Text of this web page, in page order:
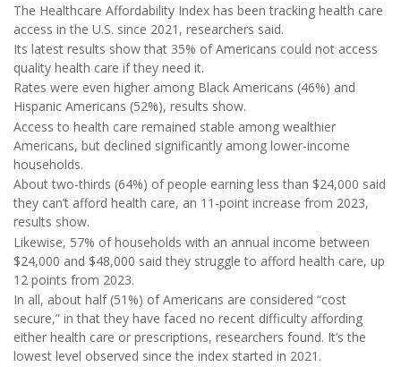
The Healthcare Affordability Index has been tracking health care
access in the U.S. since 2021, researchers said.
Its latest results show that 35% of Americans could not access
quality health care if they need it.
Rates were even higher among Black Americans (46%) and
Hispanic Americans (52%), results show.
Access to health care remained stable among wealthier
Americans, but declined significantly among lower-income
households.
About two-thirds (64%) of people earning less than $24,000 said
they can’t afford health care, an 11-point increase from 2023,
results show.
Likewise, 57% of households with an annual income between
$24,000 and $48,000 said they struggle to afford health care, up
12 points from 2023.
In all, about half (51%) of Americans are considered “cost
secure,” in that they have faced no recent difficulty affording
either health care or prescriptions, researchers found. It’s the
lowest level observed since the index started in 2021.